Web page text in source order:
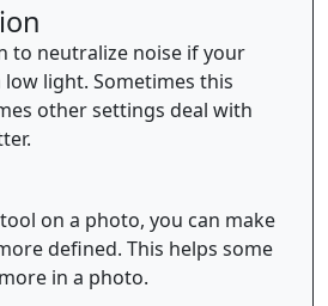
to neutralize noise if your
light. Sometimes this
other settings deal with
on a photo, you can make
defined. This helps some
in a photo.